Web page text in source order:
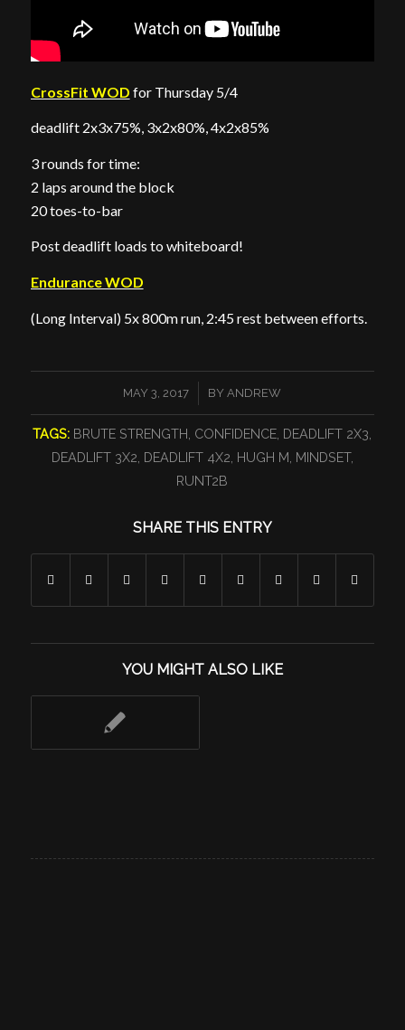
CrossFit WOD for Thursday 5/4
deadlift 2x3x75%, 3x2x80%, 4x2x85%
3 rounds for time:
2 laps around the block
20 toes-to-bar
Post deadlift loads to whiteboard!
Endurance WOD
(Long Interval) 5x 800m run, 2:45 rest between efforts.
MAY 3, 2017
/ BYANDREW
TAGS: BRUTE STRENGTH CONFIDENCE DEADLIFT 2X3
DEADLIFT 3X2 DEADLIFT 4X2 HUGH M MINDSET,
RUNT2B
SHARE THIS ENTRY
YOU MIGHT ALSO LIKE